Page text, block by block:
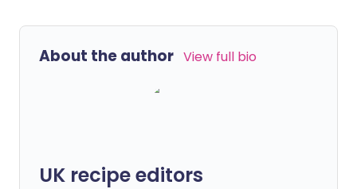
About the author View full bio
UK recipe editors